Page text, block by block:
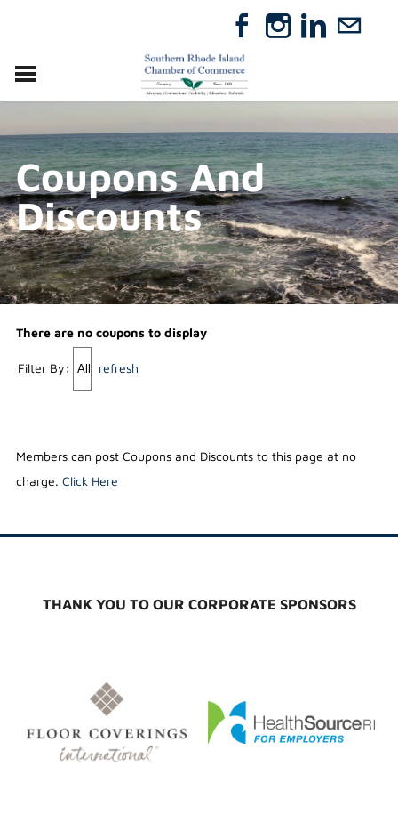
RELOCATE
ABOUT
MEMBERSHIP
EVENTS
DIRECTORY
GIFT CERTIFICATES
Coupons And
Discounts
There are no coupons to display
Filter By: refresh
Members can post Coupons and Discounts to this page at no
charge. Click Here
THANK YOU TO OUR CORPORATE SPONSORS